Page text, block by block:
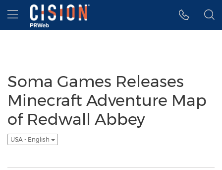
Accessibility Statement
Skip Navigation
Hamburger menu
Soma Games Releases
Minecraft Adventure Map
of Redwall Abbey
USA - English